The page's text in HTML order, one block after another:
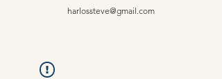
harlossteve@gmail.com